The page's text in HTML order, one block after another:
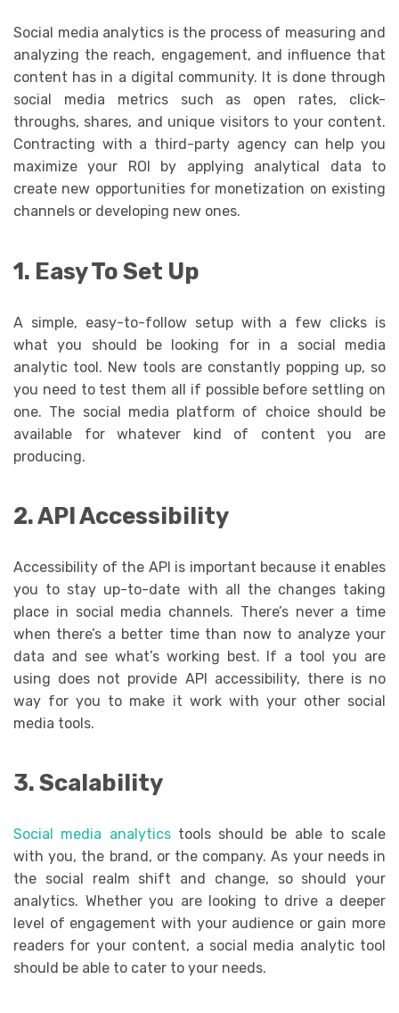
Social media analytics is the process of measuring and
analyzing the reach, engagement, and influence that
content has in a digital community. It is done through
social media metrics such as open rates, click-
throughs, shares, and unique visitors to your content.
Contracting with a third-party agency can help you
maximize your ROI by applying analytical data to
create new opportunities for monetization on existing
channels or developing new ones.
1. Easy To Set Up
A simple, easy-to-follow setup with a few clicks is
what you should be looking for in a social media
analytic tool. New tools are constantly popping up, so
you need to test them all if possible before settling on
one. The social media platform of choice should be
available for whatever kind of content you are
producing.
2. API Accessibility
Accessibility of the API is important because it enables
you to stay up-to-date with all the changes taking
place in social media channels. There’s never a time
when there’s a better time than now to analyze your
data and see what’s working best. If a tool you are
using does not provide API accessibility, there is no
way for you to make it work with your other social
media tools.
3. Scalability
Social media analyticstools should be able to scale
with you, the brand, or the company. As your needs in
the social realm shift and change, so should your
analytics. Whether you are looking to drive a deeper
level of engagement with your audience or gain more
readers for your content, a social media analytic tool
should be able to cater to your needs.